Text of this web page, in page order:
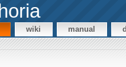
wiki manual